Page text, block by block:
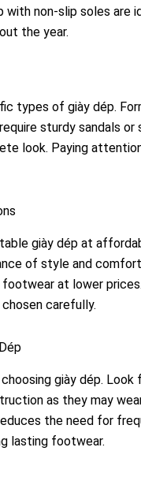
with non-slip soles are
the year.
types of giày dép.
sturdy sandals
look. Paying
giày dép at
of style and
at lower
carefully.
giày dép.
as they may
the need for
lasting footwear.